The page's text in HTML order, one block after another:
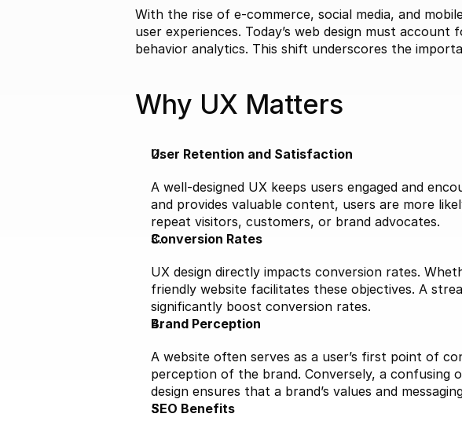
With the rise of e-commerce, social media, and
user experiences. Today’s web design must
behavior analytics. This shift underscores the
Why UX Matters
User Retention and Satisfaction
A well-designed UX keeps users engaged and
and provides valuable content, users are more
repeat visitors, customers, or brand advocates.
Conversion Rates
UX design directly impacts conversion rates.
friendly website facilitates these objectives. A
significantly boost conversion rates.
Brand Perception
A website often serves as a user’s first point of
perception of the brand. Conversely, a confusing
design ensures that a brand’s values and
SEO Benefits